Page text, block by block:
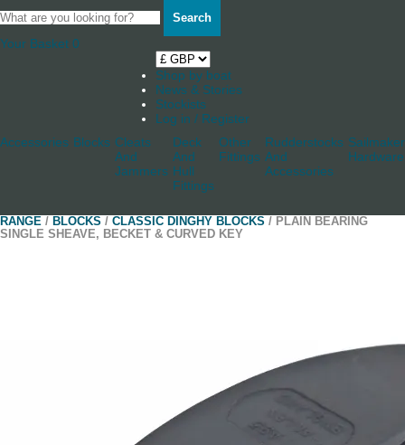
Search
Your Basket 0
Shop by boat
News & Stories
Stockists
Log in / Register
Accessories Blocks Cleats
And
Jammers
Deck
And
Hull
Fittings
Other
Fittings
Rudderstocks
And
Accessories
Hardware
RANGE / BLOCKS / CLASSIC DINGHY BLOCKS / PLAIN BEARING
SINGLE SHEAVE, BECKET & CURVED KEY